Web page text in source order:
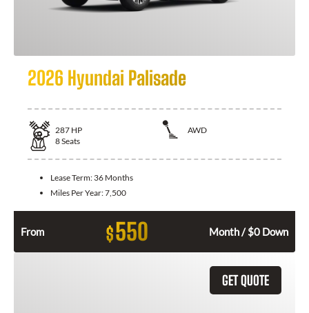
2026 Hyundai Palisade
287 HP
AWD
8Seats
Lease Term: 36 Months
Miles Per Year:7,500
From $550 Month / $0 Down
GET QUOTE